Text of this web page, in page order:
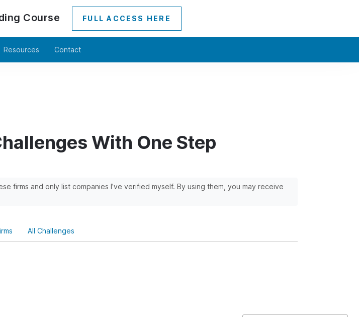
Course FULL ACCESS HERE
Resources Contact
With One Step
firms and only list companies I’ve verified myself. By using them, you may receive
All Challenges